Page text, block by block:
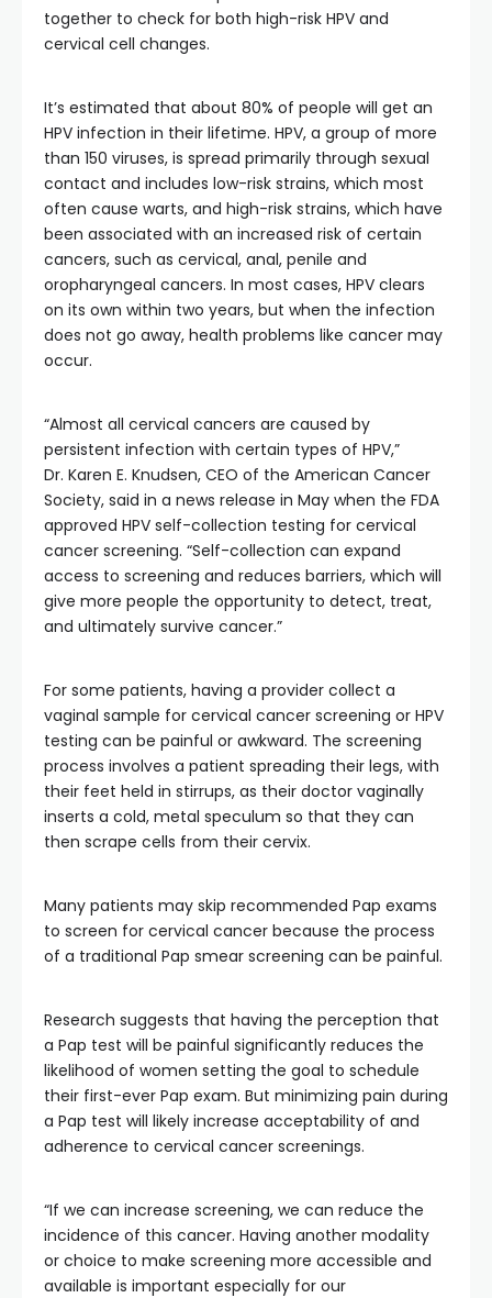
together to check for both high-risk HPV and
cervical cell changes.
It’s estimated that about 80% of people will get an
HPV infection in their lifetime. HPV, a group of more
than 150 viruses, is spread primarily through sexual
contact and includes low-risk strains, which most
often cause warts, and high-risk strains, which have
been associated with an increased risk of certain
cancers, such as cervical, anal, penile and
oropharyngeal cancers. In most cases, HPV clears
on its own within two years, but when the infection
does not go away, health problems like cancer may
occur.
“Almost all cervical cancers are caused by
persistent infection with certain types of HPV,”
Dr. Karen E. Knudsen, CEO of the American Cancer
Society, said in a news release in May when the FDA
approved HPV self-collection testing for cervical
cancer screening. “Self-collection can expand
access to screening and reduces barriers, which will
give more people the opportunity to detect, treat,
and ultimately survive cancer.”
For some patients, having a provider collect a
vaginal sample for cervical cancer screening or HPV
testing can be painful or awkward. The screening
process involves a patient spreading their legs, with
their feet held in stirrups, as their doctor vaginally
inserts a cold, metal speculum so that they can
then scrape cells from their cervix.
Many patients may skip recommended Pap exams
to screen for cervical cancer because the process
of a traditional Pap smear screening can be painful.
Research suggests that having the perception that
a Pap test will be painful significantly reduces the
likelihood of women setting the goal to schedule
their first-ever Pap exam. But minimizing pain during
a Pap test will likely increase acceptability of and
adherence to cervical cancer screenings.
“If we can increase screening, we can reduce the
incidence of this cancer. Having another modality
or choice to make screening more accessible and
available is important especially for our